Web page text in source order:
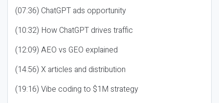
(07:36) ChatGPT ads opportunity
(10:32) How ChatGPT drives traffic
(12:09) AEO vs GEO explained
(14:56) X articles and distribution
(19:16) Vibe coding to $1M strategy